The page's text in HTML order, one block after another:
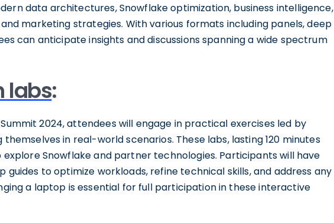
data architectures, Snowflake optimization, business intelligence,
marketing strategies. With various formats including panels, deep
can anticipate insights and discussions spanning a wide spectrum
labs:
2024, attendees will engage in practical exercises led by
in real-world scenarios. These labs, lasting 120 minutes
Snowflake and partner technologies. Participants will have
to optimize workloads, refine technical skills, and address any
a laptop is essential for full participation in these interactive